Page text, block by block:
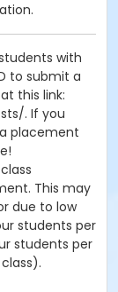
with
to submit a
this link:
. If you
placement
This may
due to low
students per
students per